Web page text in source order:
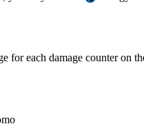
for each damage counter on